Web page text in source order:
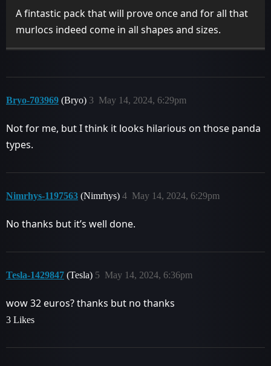
A fintastic pack that will prove once and for all that
murlocs indeed come in all shapes and sizes.
Bryo-703969 (Bryo) May 14, 2024, 6:29pm
3
Not for me, but I think it looks hilarious on those panda
types.
Nimrhys-1197563 (Nimrhys) May 14, 2024, 6:29pm
4
No thanks but it’s well done.
Tesla-1429847 (Tesla) May 14, 2024, 6:36pm
5
wow 32 euros? thanks but no thanks
3 Likes